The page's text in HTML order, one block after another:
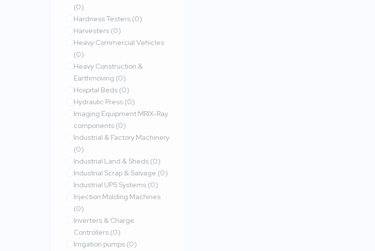
(0)
Hardness Testers (0)
Harvesters (0)
Heavy Commercial Vehicles
(0)
Heavy Construction &
Earthmoving (0)
Hospital Beds (0)
Hydraulic Press (0)
Imaging Equipment MRIX-Ray
components (0)
Industrial & Factory Machinery
(0)
Industrial Land & Sheds (0)
Industrial Scrap & Salvage (0)
Industrial UPS Systems (0)
Injection Molding Machines
(0)
Inverters & Charge
Controllers (0)
Irrigation pumps (0)